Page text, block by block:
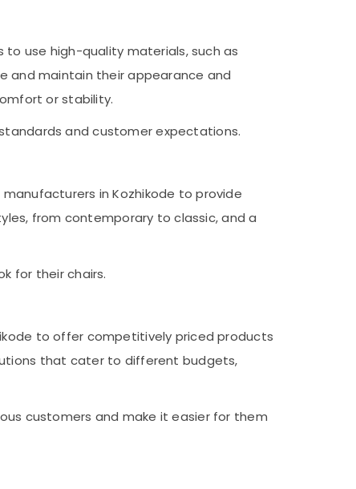
use high-quality materials, such as
and maintain their appearance and
or stability.
and customer expectations.
in Kozhikode to provide
from contemporary to classic, and a
for their chairs.
to offer competitively priced products
that cater to different budgets,
customers and make it easier for them